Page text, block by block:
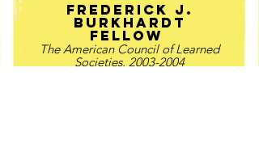
Frederick J.
Burkhardt
Fellow
The American Council of Learned
Societies, 2003-2004